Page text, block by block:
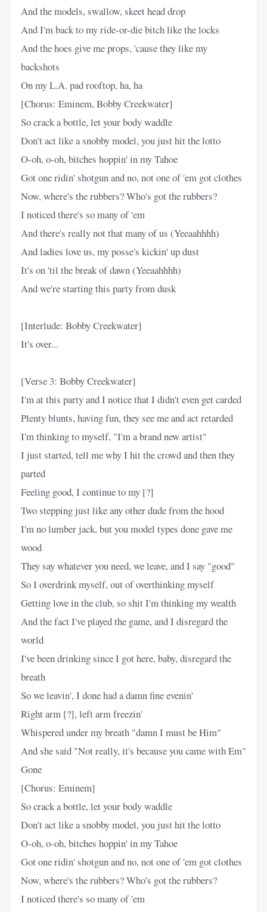
And the models, swallow, skeet head drop
And I'm back to my ride-or-die bitch like the locks
And the hoes give me props, 'cause they like my
backshots
On my L.A. pad rooftop, ha, ha
[Chorus: Eminem, Bobby Creekwater]
So crack a bottle, let your body waddle
Don't act like a snobby model, you just hit the lotto
O-oh, o-oh, bitches hoppin' in my Tahoe
Got one ridin' shotgun and no, not one of 'em got clothes
Now, where's the rubbers? Who's got the rubbers?
I noticed there's so many of 'em
And there's really not that many of us (Yeeaahhhh)
And ladies love us, my posse's kickin' up dust
It's on 'til the break of dawn (Yeeaahhhh)
And we're starting this party from dusk
[Interlude: Bobby Creekwater]
It's over...
[Verse 3: Bobby Creekwater]
I'm at this party and I notice that I didn't even get carded
Plenty blunts, having fun, they see me and act retarded
I'm thinking to myself, "I'm a brand new artist"
I just started, tell me why I hit the crowd and then they
parted
Feeling good, I continue to my [?]
Two stepping just like any other dude from the hood
I'm no lumber jack, but you model types done gave me
wood
They say whatever you need, we leave, and I say "good"
So I overdrink myself, out of overthinking myself
Getting love in the club, so shit I'm thinking my wealth
And the fact I've played the game, and I disregard the
world
I've been drinking since I got here, baby, disregard the
breath
So we leavin', I done had a damn fine evenin'
Right arm [?], left arm freezin'
Whispered under my breath "damn I must be Him"
And she said "Not really, it's because you came with Em"
Gone
[Chorus: Eminem]
So crack a bottle, let your body waddle
Don't act like a snobby model, you just hit the lotto
O-oh, o-oh, bitches hoppin' in my Tahoe
Got one ridin' shotgun and no, not one of 'em got clothes
Now, where's the rubbers? Who's got the rubbers?
I noticed there's so many of 'em